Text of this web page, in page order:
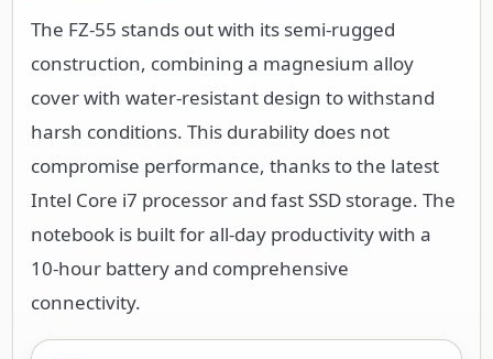
The FZ-55 stands out with its semi-rugged
construction, combining a magnesium alloy
cover with water-resistant design to withstand
harsh conditions. This durability does not
compromise performance, thanks to the latest
Intel Core i7 processor and fast SSD storage. The
notebook is built for all-day productivity with a
10-hour battery and comprehensive
connectivity.